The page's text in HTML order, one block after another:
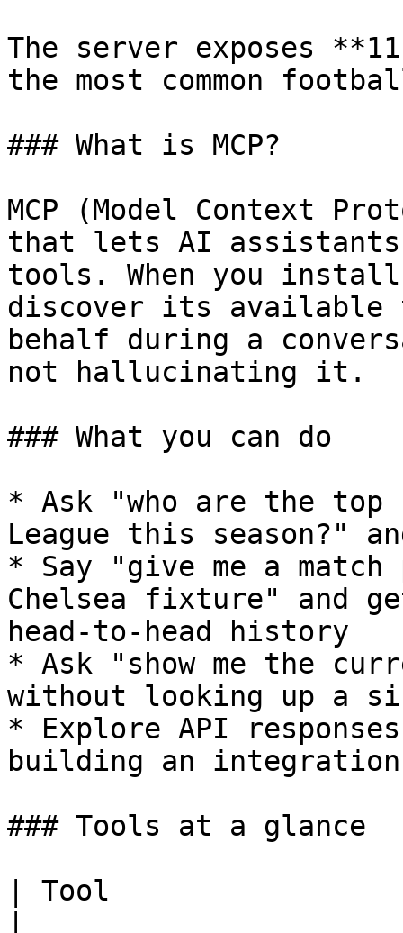
The server exposes
the most common
### What is MCP?
MCP (Model Context
that lets AI
tools. When you
discover its available
behalf during a
not hallucinating it.
### What you can do
* Ask "who are the
League this season?"
* Say "give me a
Chelsea fixture" and
head-to-head history
* Ask "show me the
without looking up a
* Explore API
building an integration
### Tools at a glance
| Tool